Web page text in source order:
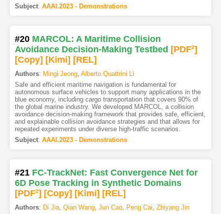
Subject: AAAI.2023 - Demonstrations
#20 MARCOL: A Maritime Collision
Avoidance Decision-Making Testbed [PDF2]
[Copy] [Kimi] [REL]
Authors: Mingi Jeong, Alberto Quattrini Li
Safe and efficient maritime navigation is fundamental for
autonomous surface vehicles to support many applications in the
blue economy, including cargo transportation that covers 90% of
the global marine industry. We developed MARCOL, a collision
avoidance decision-making framework that provides safe, efficient,
and explainable collision avoidance strategies and that allows for
repeated experiments under diverse high-traffic scenarios.
Subject: AAAI.2023 - Demonstrations
#21 FC-TrackNet: Fast Convergence Net for
6D Pose Tracking in Synthetic Domains
[PDF2] [Copy] [Kimi] [REL]
Authors: Di Jia, Qian Wang, Jun Cao, Peng Cai, Zhiyang Jin